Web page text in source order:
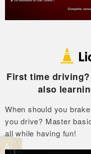
First time
also
When should you
you drive? Master
all while having fun!